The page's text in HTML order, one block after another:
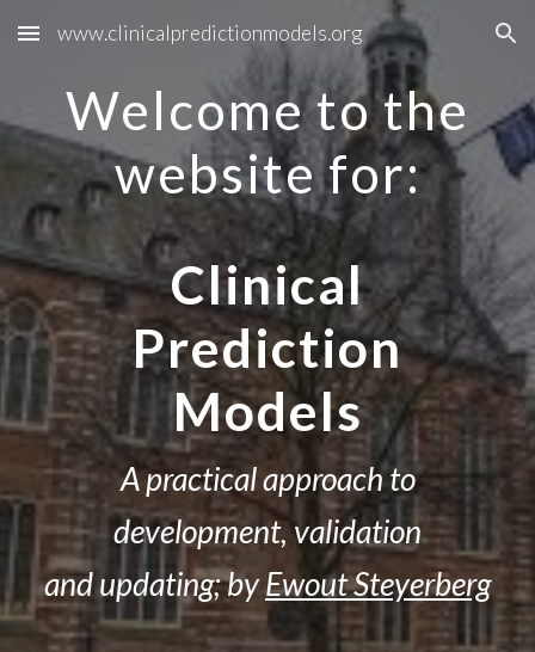
Skip to main content Skip to navigation
www.clinicalpredictionmodels.org
Welcome to the
website for:
Clinical
Prediction
Models
A practical approach to
development, validation
and updating; byEwout Steyerberg